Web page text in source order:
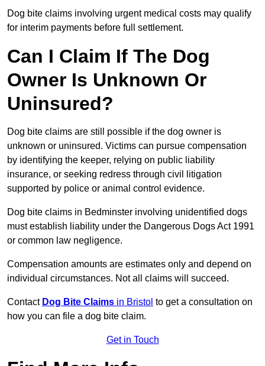
Dog bite claims involving urgent medical costs may qualify
for interim payments before full settlement.
Can I Claim If The Dog
Owner Is Unknown Or
Uninsured?
Dog bite claims are still possible if the dog owner is
unknown or uninsured. Victims can pursue compensation
by identifying the keeper, relying on public liability
insurance, or seeking redress through civil litigation
supported by police or animal control evidence.
Dog bite claims in Bedminster involving unidentified dogs
must establish liability under the Dangerous Dogs Act 1991
or common law negligence.
Compensation amounts are estimates only and depend on
individual circumstances. Not all claims will succeed.
Contact Dog Bite Claims in Bristol to get a consultation on
how you can file a dog bite claim.
Get in Touch